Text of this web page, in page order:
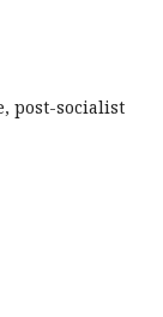
post-socialist